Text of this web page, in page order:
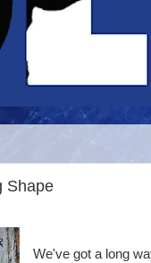
Shape
We've got a long